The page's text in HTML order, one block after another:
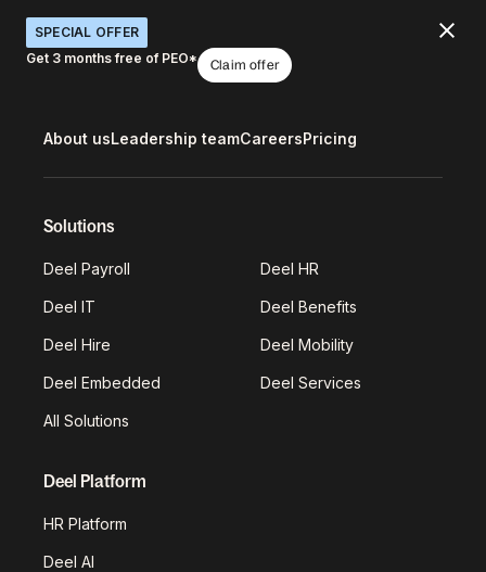
SPECIAL OFFER
Get 3 months free of PEO*
Claim offer
About usLeadership teamCareersPricing
Solutions
Deel Payroll Deel HR
Deel IT Deel Benefits
Deel Hire Deel Mobility
Deel Embedded Deel Services
All Solutions
Deel Platform
HR Platform
Deel AI